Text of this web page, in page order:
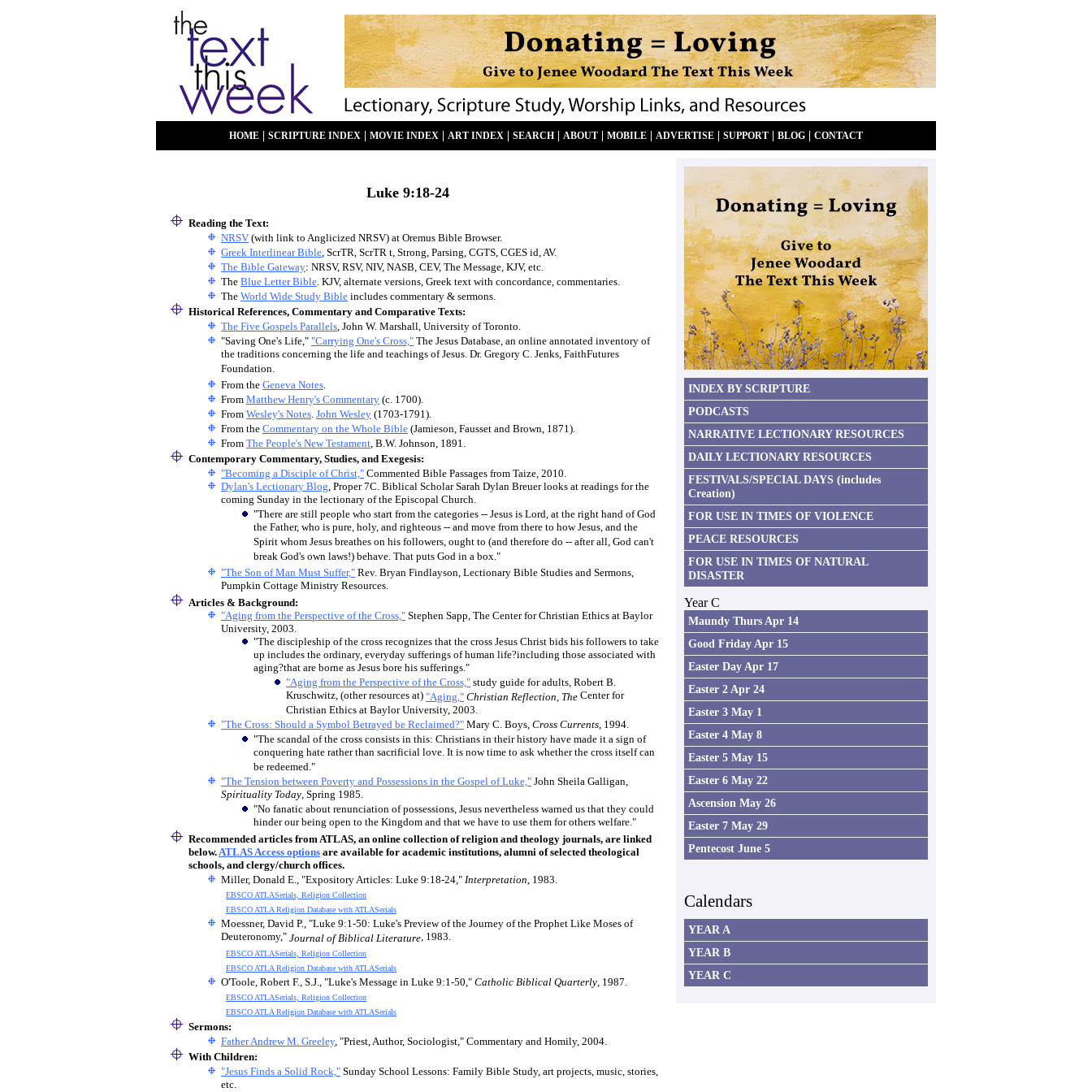
HOME SCRIPTURE INDEX MOVIE INDEX ART INDEX SEARCH ABOUT MOBILE ADVERTISE SUPPORT BLOG CONTACT
Luke 9:18-24
Reading the Text:
NRSV (with link to Anglicized NRSV) at Oremus Bible Browser.
Greek Interlinear Bible, ScrTR, ScrTR t, Strong, Parsing, CGTS, CGES id, AV.
The Bible Gateway: NRSV, RSV, NIV, NASB, CEV, The Message, KJV, etc.
The Blue Letter Bible. KJV, alternate versions, Greek text with concordance, commentaries.
The World Wide Study Bible includes commentary & sermons.
Historical References, Commentary and Comparative Texts:
The Five Gospels Parallels, John W. Marshall, University of Toronto.
"Saving One's Life," "Carrying One's Cross," The Jesus Database, an online annotated inventory of
the traditions concerning the life and teachings of Jesus. Dr. Gregory C. Jenks, FaithFutures
Foundation.
From the Geneva Notes.
From Matthew Henry's Commentary (c. 1700).
From Wesley's Notes. John Wesley (1703-1791).
From the Commentary on the Whole Bible (Jamieson, Fausset and Brown, 1871).
From The People's New Testament, B.W. Johnson, 1891.
Contemporary Commentary, Studies, and Exegesis:
"Becoming a Disciple of Christ," Commented Bible Passages from Taize, 2010.
Dylan's Lectionary Blog, Proper 7C. Biblical Scholar Sarah Dylan Breuer looks at readings for the
coming Sunday in the lectionary of the Episcopal Church.
"There are still people who start from the categories -- Jesus is Lord, at the right hand of God
the Father, who is pure, holy, and righteous -- and move from there to how Jesus, and the
Spirit whom Jesus breathes on his followers, ought to (and therefore do -- after all, God can't
break God's own laws!) behave. That puts God in a box."
"The Son of Man Must Suffer," Rev. Bryan Findlayson, Lectionary Bible Studies and Sermons,
Pumpkin Cottage Ministry Resources.
Articles & Background:
"Aging from the Perspective of the Cross," Stephen Sapp, The Center for Christian Ethics at Baylor
University, 2003.
"The discipleship of the cross recognizes that the cross Jesus Christ bids his followers to take
up includes the ordinary, everyday sufferings of human life?including those associated with
aging?that are borne as Jesus bore his sufferings."
"Aging from the Perspective of the Cross," study guide for adults, Robert B.
Kruschwitz, (other resources at) "Aging," Christian Reflection, The Center for
Christian Ethics at Baylor University, 2003.
"The Cross: Should a Symbol Betrayed be Reclaimed?" Mary C. Boys, Cross Currents, 1994.
"The scandal of the cross consists in this: Christians in their history have made it a sign of
conquering hate rather than sacrificial love. It is now time to ask whether the cross itself can
be redeemed."
"The Tension between Poverty and Possessions in the Gospel of Luke," John Sheila Galligan,
Spirituality Today, Spring 1985.
"No fanatic about renunciation of possessions, Jesus nevertheless warned us that they could
hinder our being open to the Kingdom and that we have to use them for others welfare."
Recommended articles from ATLAS, an online collection of religion and theology journals, are linked
below.ATLAS Access options are available for academic institutions, alumni of selected theological
schools, and clergy/church offices.
Miller, Donald E., "Expository Articles: Luke 9:18-24," Interpretation, 1983.
EBSCO ATLASerials, Religion Collection
EBSCO ATLA Religion Database with ATLASerials
Moessner, David P., "Luke 9:1-50: Luke's Preview of the Journey of the Prophet Like Moses of
Deuteronomy," Journal of Biblical Literature, 1983.
EBSCO ATLASerials, Religion Collection
EBSCO ATLA Religion Database with ATLASerials
O'Toole, Robert F., S.J., "Luke's Message in Luke 9:1-50," Catholic Biblical Quarterly, 1987.
EBSCO ATLASerials, Religion Collection
EBSCO ATLA Religion Database with ATLASerials
Sermons:
Father Andrew M. Greeley, "Priest, Author, Sociologist," Commentary and Homily, 2004.
With Children:
"Jesus Finds a Solid Rock," Sunday School Lessons: Family Bible Study, art projects, music, stories,
etc.
INDEX BY SCRIPTURE
PODCASTS
NARRATIVE LECTIONARY RESOURCES
DAILY LECTIONARY RESOURCES
FESTIVALS/SPECIAL DAYS (includes
Creation)
FOR USE IN TIMES OF VIOLENCE
PEACE RESOURCES
FOR USE IN TIMES OF NATURAL
DISASTER
Year C
Maundy Thurs Apr 14
Good Friday Apr 15
Easter Day Apr 17
Easter 2 Apr 24
Easter 3 May 1
Easter 4 May 8
Easter 5 May 15
Easter 6 May 22
Ascension May 26
Easter 7 May 29
Pentecost June 5
Calendars
YEAR A
YEAR B
YEAR C